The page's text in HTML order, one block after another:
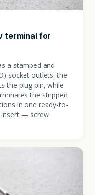
terminal for
a stamped and
socket outlets: the
the plug pin, while
the stripped
in one ready-to-
insert — screw